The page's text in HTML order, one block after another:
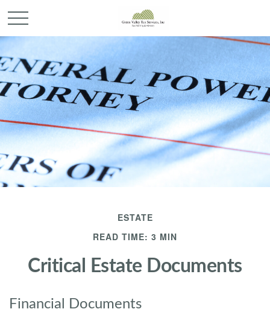
ESTATE
READ TIME: 3 MIN
Critical Estate Documents
Financial Documents